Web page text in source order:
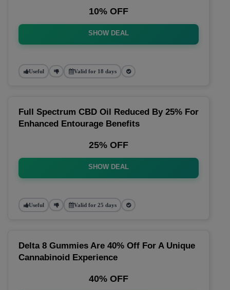
10% OFF
SHOW DEAL
Useful Valid for 18 days
Full Spectrum CBD Oil Reduced By 25% For
Enhanced Entourage Benefits
25% OFF
SHOW DEAL
Useful Valid for 25 days
Delta 8 Gummies Are 40% Off For A Unique
Cannabinoid Experience
40% OFF